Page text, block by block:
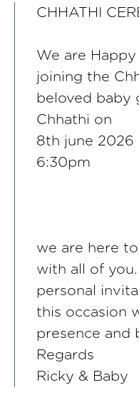
CHHATHI
We are
joining the
beloved baby
Chhathi on
8th june 2026
6:30pm
we are here
with all of
personal
this occasion
presence and
Regards
Ricky & Baby